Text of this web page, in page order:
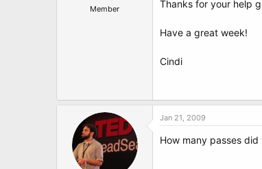
Member Thanks for your help
Have a great week!
Cindi
Jan 21, 2009
How many passes